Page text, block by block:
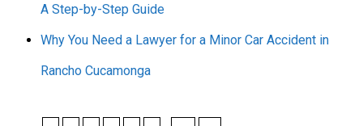
A Step-by-Step Guide
Why You Need a Lawyer for a Minor Car Accident in
Rancho Cucamonga